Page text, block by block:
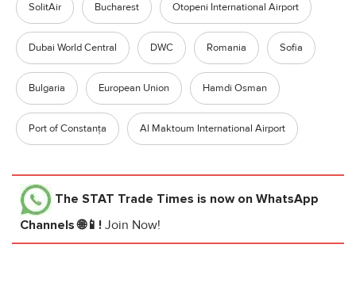
SolitAir Bucharest Otopeni International Airport
Dubai World Central DWC Romania Sofia
Bulgaria European Union Hamdi Osman
Port of Constanța Al Maktoum International Airport
The STAT Trade Times is now on WhatsApp
Channels 🌐📱! Join Now!